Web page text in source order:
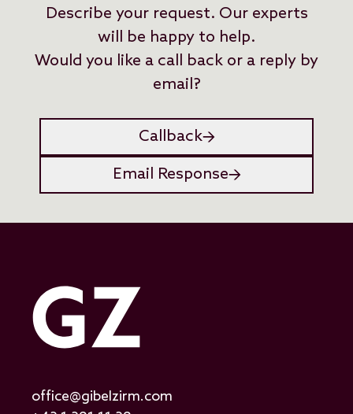
Describe your request. Our experts
will be happy to help.
Would you like a call back or a reply by
email?
Callback
Email Response
office@gibelzirm.com